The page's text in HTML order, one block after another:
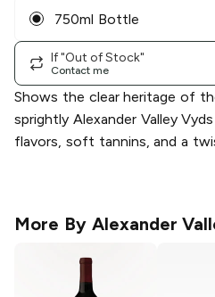
750ml Bottle
If "Out of Stock"
Contact me
Shows the clear heritage of
sprightly Alexander Valley
flavors, soft tannins, and a
More By Alexander